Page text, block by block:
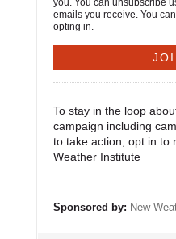
you. You can unsubscribe
emails you receive. You
opting in.
To stay in the loop
campaign including
to take action, opt in to
Weather Institute
Sponsored by: New